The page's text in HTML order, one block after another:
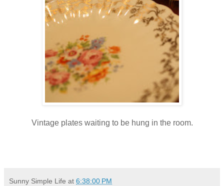
Vintage plates waiting to be hung in the room.
Sunny Simple Life at 6:38:00 PM